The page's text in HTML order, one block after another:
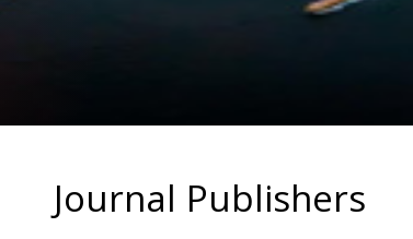
Journal Publishers